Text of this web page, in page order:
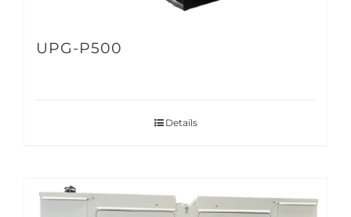
UPG-P500
Details